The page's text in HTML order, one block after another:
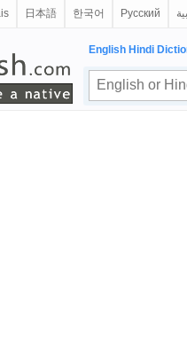
日本語 한국어 Русский
English Hindi